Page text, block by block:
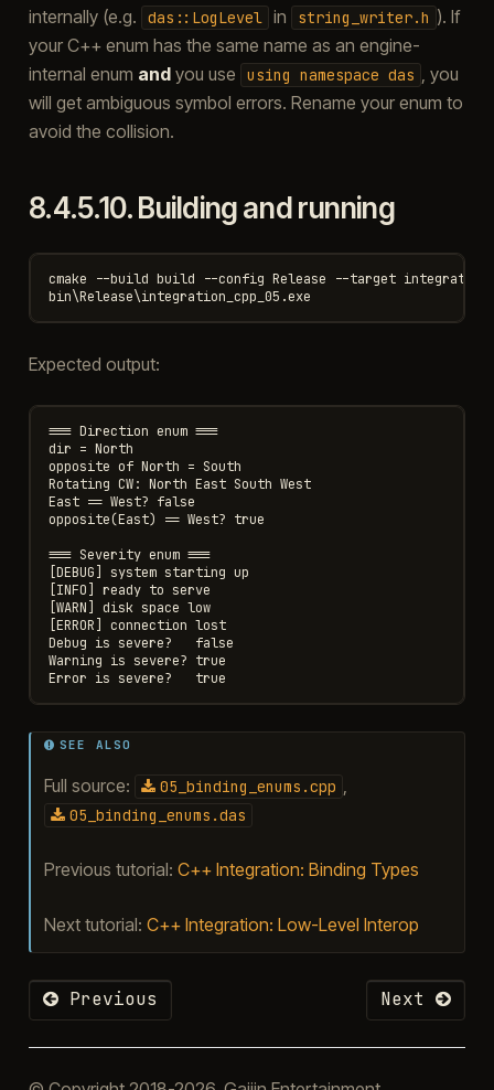
internally (e.g.
das::LogLevel in string_writer.h ). If
your C++ enum has the same name as an engine-
internal enum andyou use using namespace das
, you
will get ambiguous symbol errors. Rename your enum to
avoid the collision.
8.4.5.10.Building and running
cmake --build build --config Release --target
Expected output:
=== Direction enum ===
dir = North
opposite of North = South
Rotating CW: North East South West
East == West? false
opposite(East) == West? true
=== Severity enum ===
[DEBUG] system starting up
[INFO] ready to serve
[WARN] disk space low
[ERROR] connection lost
Debug is severe?   false
Warning is severe? true
SEE ALSO
Full source: 05_binding_enums.cpp
05_binding_enums.das
Previous tutorial: C++ Integration: Binding Types
Next tutorial: C++ Integration: Low-Level Interop
Previous Next